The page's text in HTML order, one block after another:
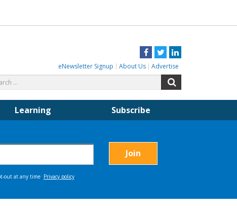
Facebook
TwitterLinkedIn
eNewsletter Signup About Us Advertise
for:
Learning Subscribe